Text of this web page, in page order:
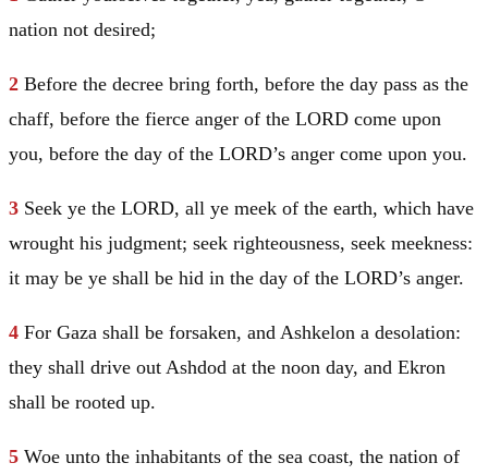
nation not desired;
2 Before the decree bring forth, before the day pass as the
chaff, before the fierce anger of the LORD come upon
you, before the day of the LORD’s anger come upon you.
3 Seek ye the LORD, all ye meek of the earth, which have
wrought his judgment; seek righteousness, seek meekness:
it may be ye shall be hid in the day of the LORD’s anger.
4 For Gaza shall be forsaken, and Ashkelon a desolation:
they shall drive out Ashdod at the noon day, and Ekron
shall be rooted up.
5 Woe unto the inhabitants of the sea coast, the nation of